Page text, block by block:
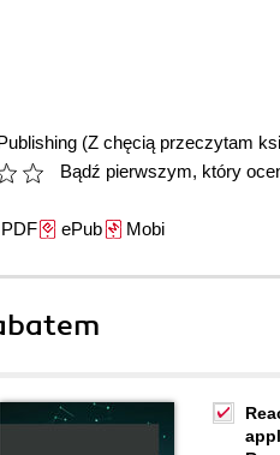
(Z chęcią przeczytam
Bądź pierwszym, który
ePubMobi